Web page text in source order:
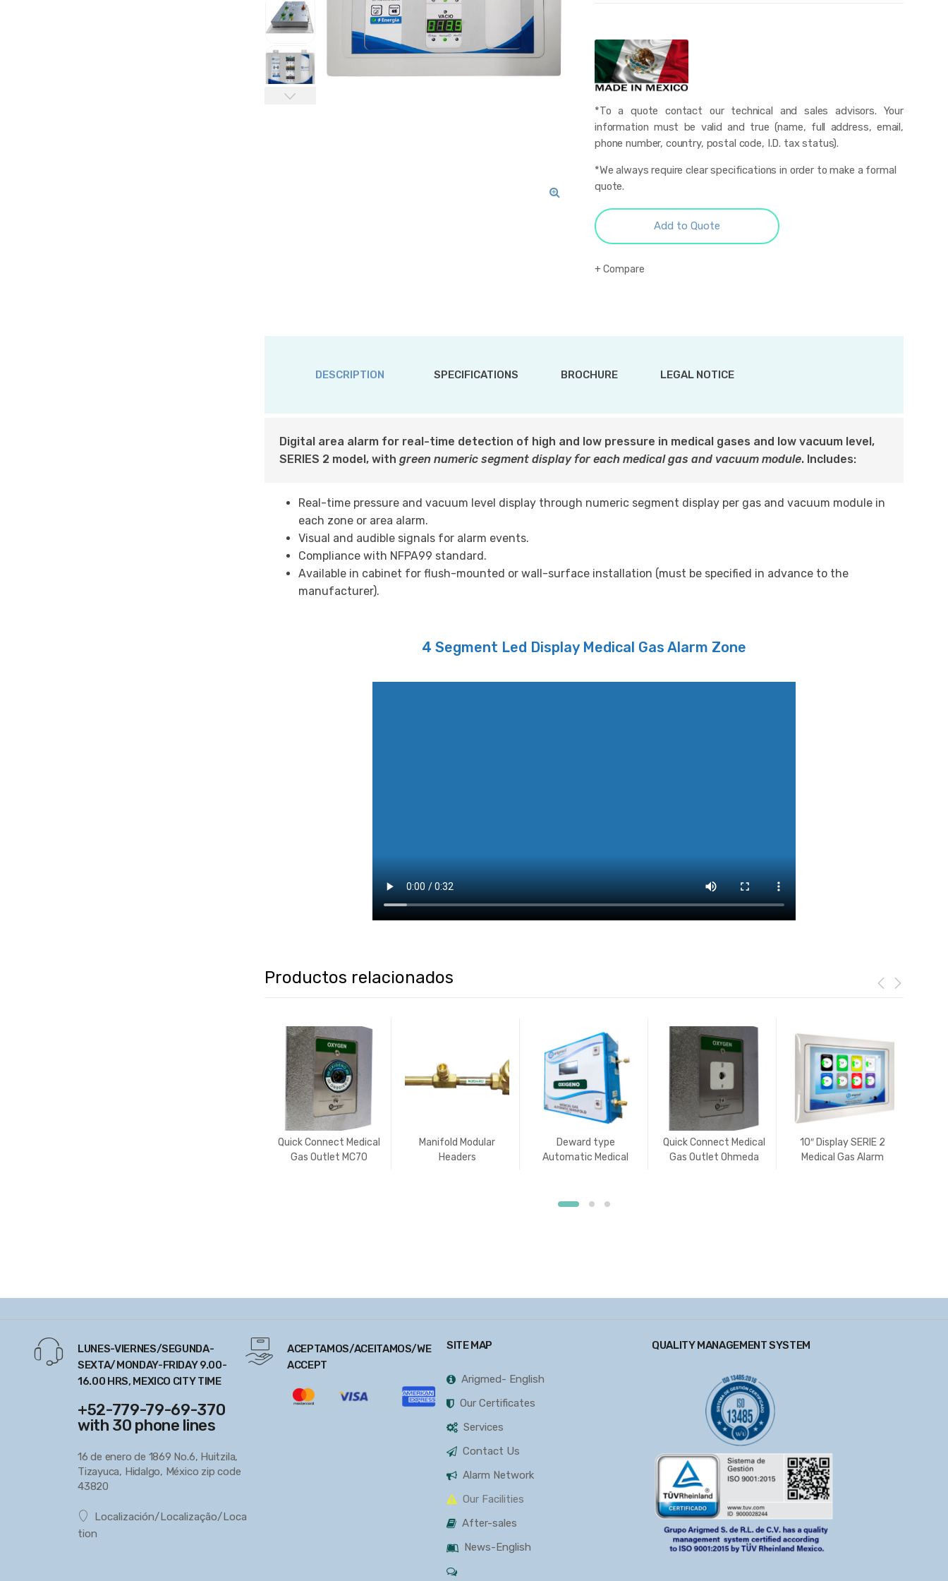
*To a quote contact our technical and sales advisors. Your
information must be valid and true (name, full address, email,
phone number, country, postal code, I.D. tax status).
*We always require clear specifications in order to make a formal
quote.
Add to Quote
Compare
DESCRIPTION SPECIFICATIONS BROCHURE LEGAL NOTICE
Digital area alarm for real-time detection of high and low pressure in medical gases and low vacuum level,
SERIES 2 model, with green numeric segment display for each medical gas and vacuum module. Includes:
Real-time pressure and vacuum level display through numeric segment display per gas and vacuum module in
each zone or area alarm.
Visual and audible signals for alarm events.
Compliance with NFPA99 standard.
Available in cabinet for flush-mounted or wall-surface installation (must be specified in advance to the
manufacturer).
4 Segment Led Display Medical Gas Alarm Zone
Productos relacionados
Quick Connect Medical
Gas Outlet MC70
Manifold Modular
Headers
Deward type
Automatic Medical
Quick Connect Medical
Gas Outlet Ohmeda
10″ Display SERIE 2
Medical Gas Alarm
LUNES-VIERNES/SEGUNDA-
SEXTA/MONDAY-FRIDAY 9.00-
16.00 HRS, MEXICO CITY TIME
+52-779-79-69-370
with 30 phone lines
16 de enero de 1869 No.6, Huitzila,
Tizayuca, Hidalgo, México zip code
43820
Localización/Localização/Loca
tion
ACEPTAMOS/ACEITAMOS/WE
ACCEPT
SITE MAP
Arigmed- English
Our Certificates
Services
Contact Us
Alarm Network
Our Facilities
After-sales
News-English
QUALITY MANAGEMENT SYSTEM